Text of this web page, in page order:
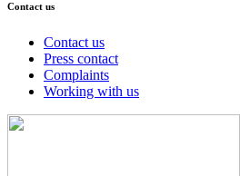
Contact us
Contact us
Press contact
Complaints
Working with us